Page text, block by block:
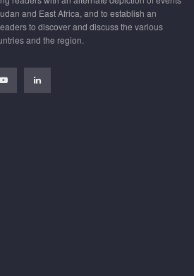
and East Africa, and to establish an
to discover and discuss the various
and the region.